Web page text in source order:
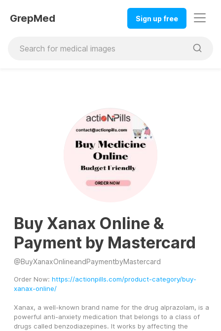
GrepMed Sign up free
Buy Xanax Online &
Payment by Mastercard
@BuyXanaxOnlineandPaymentbyMastercard
Order Now: https://actionpills.com/product-category/buy-
xanax-online/
Xanax, a well-known brand name for the drug alprazolam, is a
powerful anti-anxiety medication that belongs to a class of
drugs called benzodiazepines. It works by affecting the